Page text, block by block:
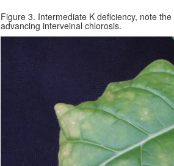
Figure 3. Intermediate K deficiency, note
advancing interveinal chlorosis.